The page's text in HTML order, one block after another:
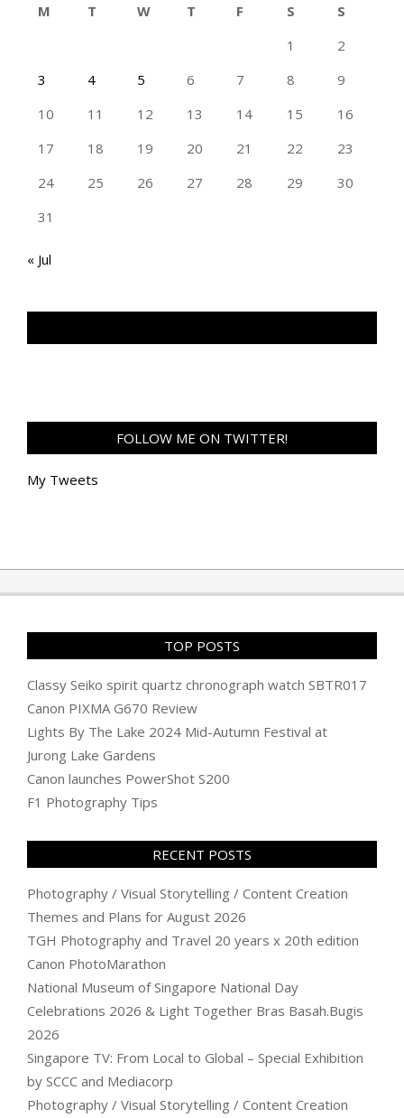
M T W T F S
S
1
2
3
4 5 6 7 8
9
10
11 12 13 14 15
16
17
18 19 20 21 22
23
24
25 26 27 28 29
30
31
« Jul
FOLLOW ME ON TWITTER!
My Tweets
TOP POSTS
Classy Seiko spirit quartz chronograph watch SBTR017
Canon PIXMA G670 Review
Lights By The Lake 2024 Mid-Autumn Festival at
Jurong Lake Gardens
Canon launches PowerShot S200
F1 Photography Tips
RECENT POSTS
Photography / Visual Storytelling / Content Creation
Themes and Plans for August 2026
TGH Photography and Travel 20 years x 20th edition
Canon PhotoMarathon
National Museum of Singapore National Day
Celebrations 2026 & Light Together Bras Basah.Bugis
2026
Singapore TV: From Local to Global – Special Exhibition
by SCCC and Mediacorp
Photography / Visual Storytelling / Content Creation